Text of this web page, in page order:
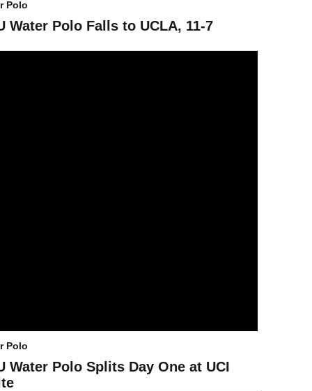
Polo
Water Polo Falls to UCLA, 11-7
Polo
Water Polo Splits Day One at UCI